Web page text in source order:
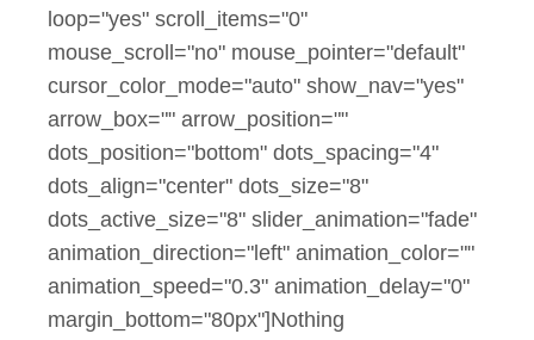
loop="yes" scroll_items="0"
mouse_scroll="no" mouse_pointer="default"
cursor_color_mode="auto" show_nav="yes"
arrow_box="" arrow_position=""
dots_position="bottom" dots_spacing="4"
dots_align="center" dots_size="8"
dots_active_size="8" slider_animation="fade"
animation_direction="left" animation_color=""
animation_speed="0.3" animation_delay="0"
margin_bottom="80px"]Nothing